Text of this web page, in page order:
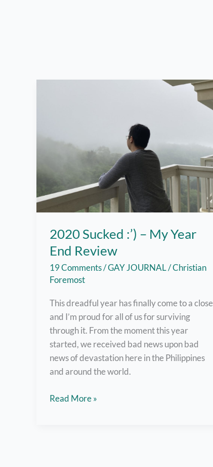
2020 Sucked :’) – My Year
End Review
19 Comments/GAY JOURNAL/Christian
Foremost
This dreadful year has finally come to a close
and I’m proud for all of us for surviving
through it. From the moment this year
started, we received bad news upon bad
news of devastation here in the Philippines
and around the world.
2020
Read More »